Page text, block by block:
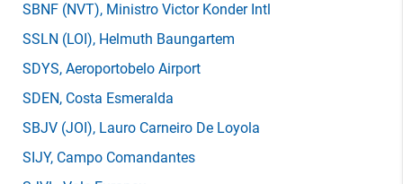
SBNF (NVT), Ministro Victor Konder Intl
SSLN (LOI), Helmuth Baungartem
SDYS, Aeroportobelo Airport
SDEN, Costa Esmeralda
SBJV (JOI), Lauro Carneiro De Loyola
SIJY, Campo Comandantes